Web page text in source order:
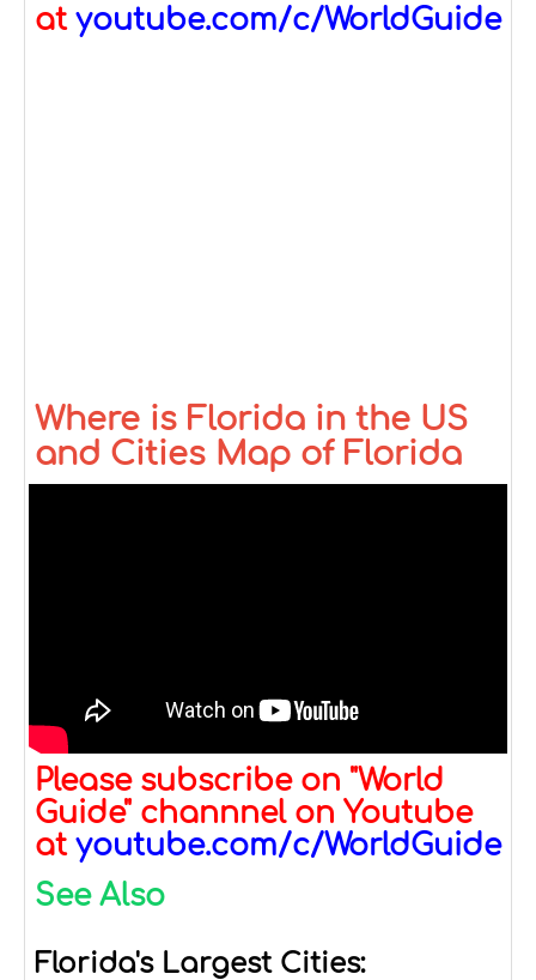
at youtube.com/c/WorldGuide
Where is Florida in the US
and Cities Map of Florida
Please subscribe on "World
Guide" channnel on Youtube
at youtube.com/c/WorldGuide
See Also
Florida's Largest Cities: